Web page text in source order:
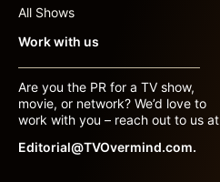
All Shows
Work with us
Are you the PR for a TV show,
movie, or network? We’d love to
work with you – reach out to us at
Editorial@TVOvermind.com.